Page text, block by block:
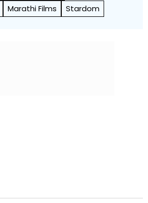
Marathi Films Stardom